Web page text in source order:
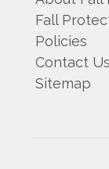
Fall
Policies
Contact Us
Sitemap